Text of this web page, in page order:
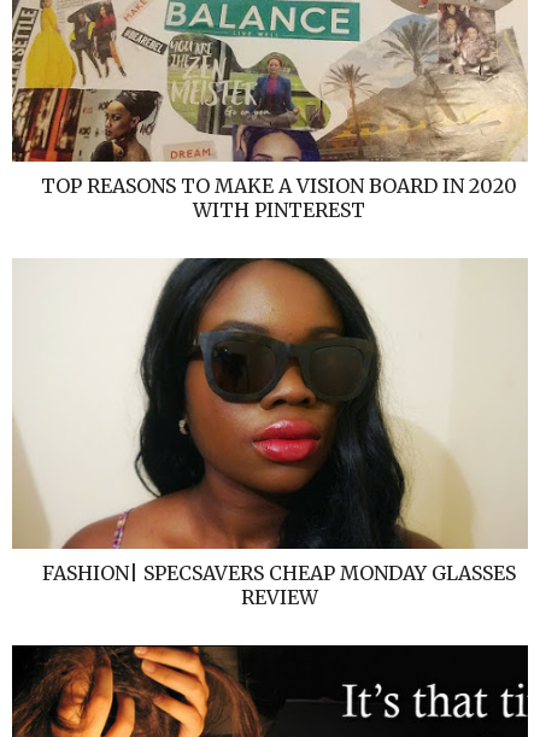
TOP REASONS TO MAKE A VISION BOARD IN 2020
WITH PINTEREST
FASHION| SPECSAVERS CHEAP MONDAY GLASSES
REVIEW